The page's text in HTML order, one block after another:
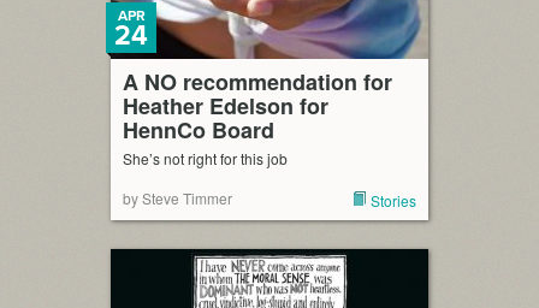
A NO recommendation for
Heather Edelson for
HennCo Board
APR
24
She’s not right for this job
by Steve Timmer
Stories